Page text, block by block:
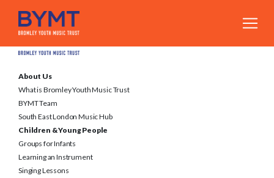
About Us
What is Bromley Youth Music Trust
BYMT Team
South East London Music Hub
Children & Young People
Groups for Infants
Learning an Instrument
Singing Lessons